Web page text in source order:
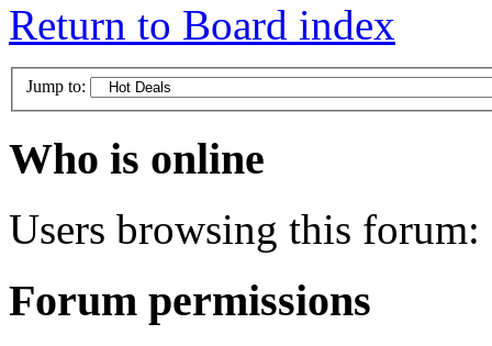
Return to Board index
Jump to:
Who is online
Users browsing this forum:
Forum permissions